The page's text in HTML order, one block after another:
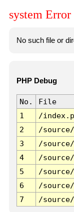
system Error
No such file or
PHP Debug
No. File
1
/
2
/
3
/
4
/
5
/
6
/
7
/